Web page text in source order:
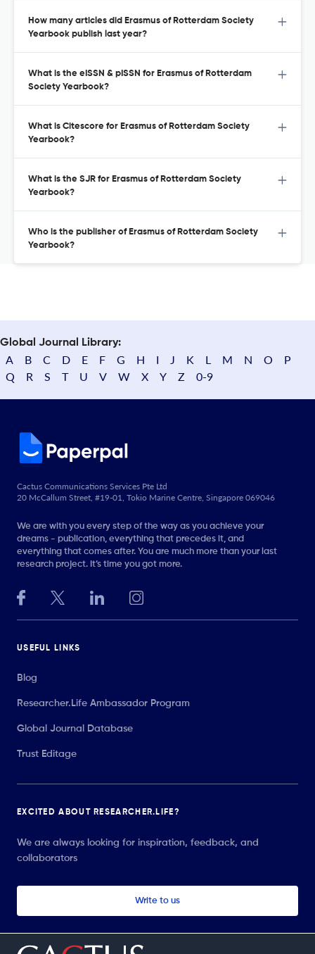
How many articles did Erasmus of Rotterdam Society
Yearbook publish last year?
What is the eISSN & pISSN for Erasmus of Rotterdam
Society Yearbook?
What is Citescore for Erasmus of Rotterdam Society
Yearbook?
What is the SJR for Erasmus of Rotterdam Society
Yearbook?
Who is the publisher of Erasmus of Rotterdam Society
Yearbook?
Global Journal Library:
A B C D E F G H I J K L M N O
P
Q
R S T U V W X Y Z 0-9
Cactus Communications Services Pte Ltd
20 McCallum Street, #19-01, Tokio Marine Centre, Singapore 069046
We are with you every step of the way as you achieve your
dreams - publication, everything that precedes it, and
everything that comes after. You are much more than your last
research project. It’s time you got more.
USEFUL LINKS
Blog
Researcher.Life Ambassador Program
Global Journal Database
Trust Editage
EXCITED ABOUT RESEARCHER.LIFE?
We are always looking for inspiration, feedback, and
collaborators
Write to us